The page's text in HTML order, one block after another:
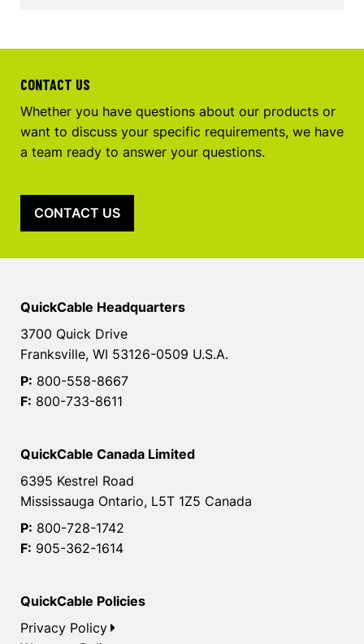
CONTACT US
Whether you have questions about our products or
want to discuss your specific requirements, we have
a team ready to answer your questions.
CONTACT US
QuickCable Headquarters
3700 Quick Drive
Franksville, WI 53126-0509 U.S.A.
P: 800-558-8667
F: 800-733-8611
QuickCable Canada Limited
6395 Kestrel Road
Mississauga Ontario, L5T 1Z5 Canada
P: 800-728-1742
F: 905-362-1614
QuickCable Policies
Privacy Policy